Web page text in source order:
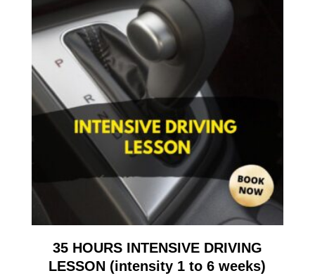
35 HOURS INTENSIVE DRIVING
LESSON (intensity 1 to 6 weeks)